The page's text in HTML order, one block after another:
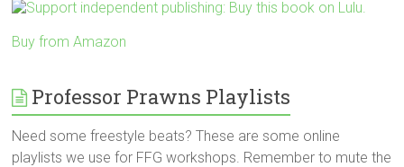
Buy from Amazon
Professor Prawns Playlists
Need some freestyle beats? These are some online
playlists we use for FFG workshops. Remember to mute the